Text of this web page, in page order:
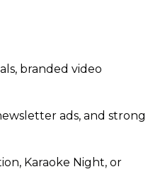
branded video
ads, and strong
Karaoke Night, or